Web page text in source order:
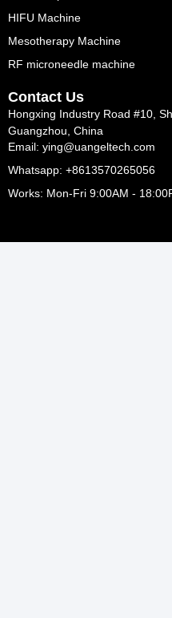
HIFU Machine
Mesotherapy Machine
RF microneedle machine
Contact Us
Hongxing Industry Road #10,
Guangzhou, China
Email: ying@uangeltech.com
Whatsapp: +8613570265056
Works: Mon-Fri 9:00AM -